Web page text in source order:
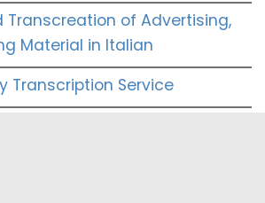
Transcreation of Advertising,
Material in Italian
Transcription Service